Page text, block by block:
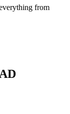
from